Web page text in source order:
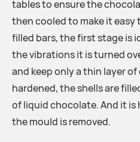
tables to ensure the
then cooled to make it easy
filled bars, the first stage is
the vibrations it is turned
and keep only a thin layer
hardened, the shells are
of liquid chocolate. And it is
the mould is removed.